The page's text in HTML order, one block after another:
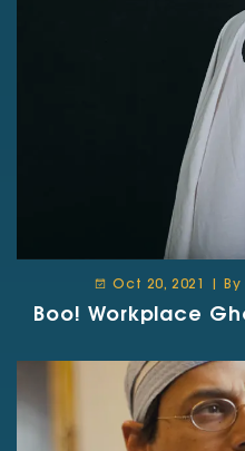
Oct 20, 2021 |
Boo! Workplace